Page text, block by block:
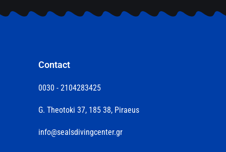
Contact
0030 - 2104283425
G. Theotoki 37, 185 38, Piraeus
info@sealsdivingcenter.gr